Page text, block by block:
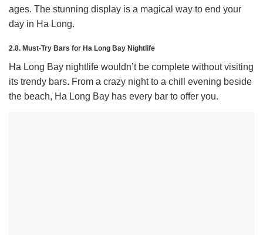
ages. The stunning display is a magical way to end your
day in Ha Long.
2.8. Must-Try Bars for Ha Long Bay Nightlife
Ha Long Bay nightlife wouldn’t be complete without visiting
its trendy bars. From a crazy night to a chill evening beside
the beach, Ha Long Bay has every bar to offer you.